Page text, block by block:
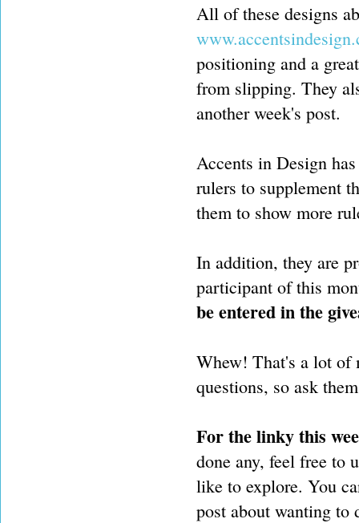
All of these designs
positioning and a
from slipping. They
another week's post.
Accents in Design
rulers to supplement
them to show more
In addition, they are
participant of this
be entered in the
Whew! That's a lot of
questions, so ask
For the linky this
done any, feel free to
like to explore. You
post about wanting to